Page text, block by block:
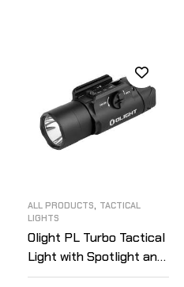
ALL PRODUCTS, TACTICAL
LIGHTS
Olight PL Turbo Tactical
Light with Spotlight and
Floodlight